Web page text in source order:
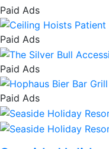
Paid Ads
Paid Ads
Paid Ads
Paid Ads